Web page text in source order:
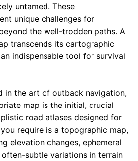
untamed. These
unique challenges for
the well-trodden paths. A
transcends its cartographic
indispensable tool for survival
in the art of outback navigation,
map is the initial, crucial
road atlases designed for
require is a topographic map,
elevation changes, ephemeral
subtle variations in terrain